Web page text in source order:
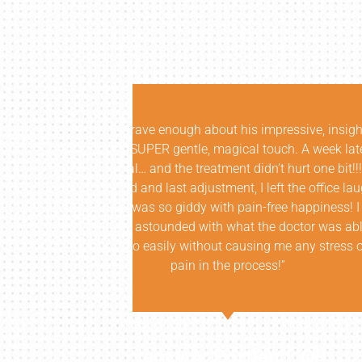
insightful
later, I was
In fact,
laughing,
I am
able to
or more
“I don’t think the Oregon
are. I was fortunate enough
Atlanta. Not only did he
while educating at a level that
understanding of my issue
each session. The results
breadth of knowledge was
anyone more than him, with